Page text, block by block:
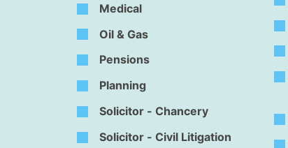
Medical
Oil & Gas
Pensions
Planning
Solicitor - Chancery
Solicitor - Civil Litigation